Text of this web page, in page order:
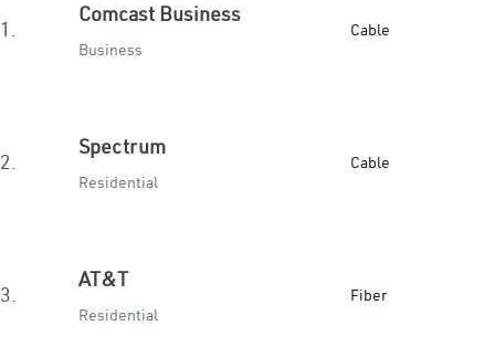
1.
Comcast Business
Business
Cable
2.
Spectrum
Residential
Cable
3.
AT&T
Residential
Fiber